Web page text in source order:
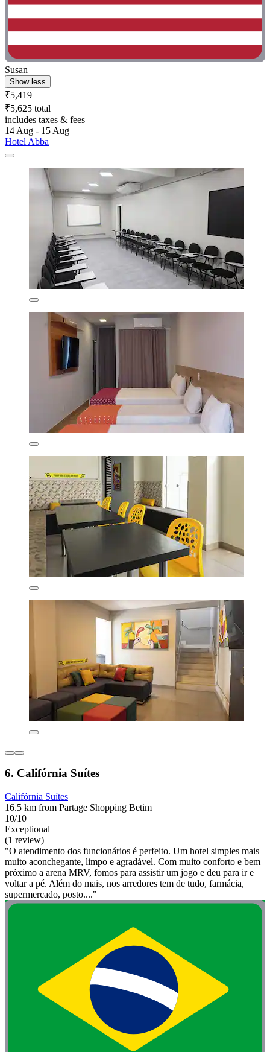
Susan
Show less
₹5,419
₹5,625 total
includes taxes & fees
14 Aug - 15 Aug
Hotel Abba
6. Califórnia Suítes
Califórnia Suítes
16.5 km from Partage Shopping Betim
10/10
Exceptional
(1 review)
"O atendimento dos funcionários é perfeito. Um hotel simples mais
muito aconchegante, limpo e agradável. Com muito conforto e bem
próximo a arena MRV, fomos para assistir um jogo e deu para ir e
voltar a pé. Além do mais, nos arredores tem de tudo, farmácia,
supermercado, posto...."